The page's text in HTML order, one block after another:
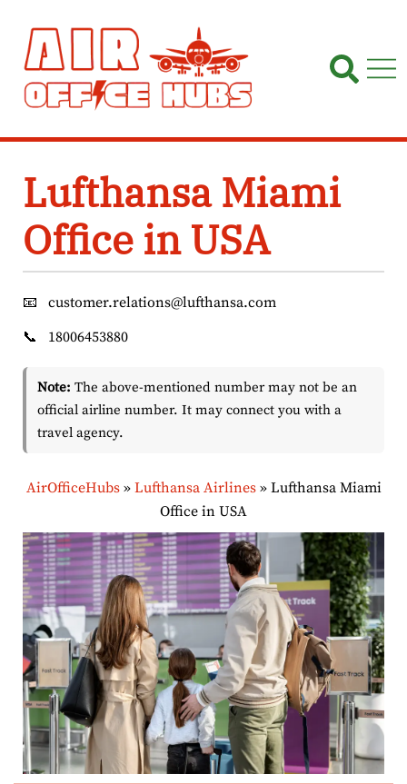
content
Lufthansa Miami
Office in USA
📧
customer.relations@lufthansa.com
📞
18006453880
Note: The above-mentioned number may not be an
official airline number. It may connect you with a
travel agency.
AirOfficeHubs» Lufthansa Airlines» Lufthansa Miami
Office in USA